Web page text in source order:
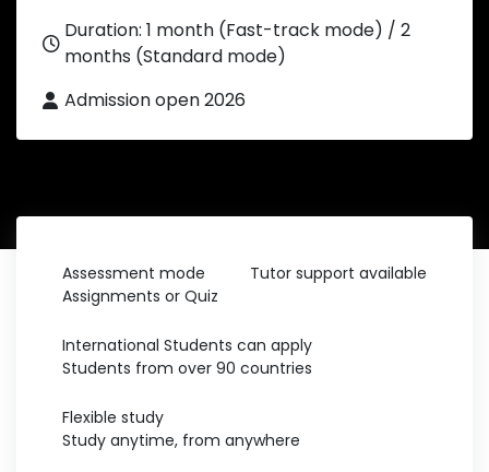
Duration: 1 month (Fast-track mode) / 2
months (Standard mode)
Admission open 2026
Assessment mode
Assignments or Quiz
Tutor support available
International Students can apply
Students from over 90 countries
Flexible study
Study anytime, from anywhere